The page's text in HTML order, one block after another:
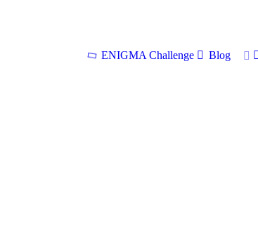
ENIGMA Challenge Blog